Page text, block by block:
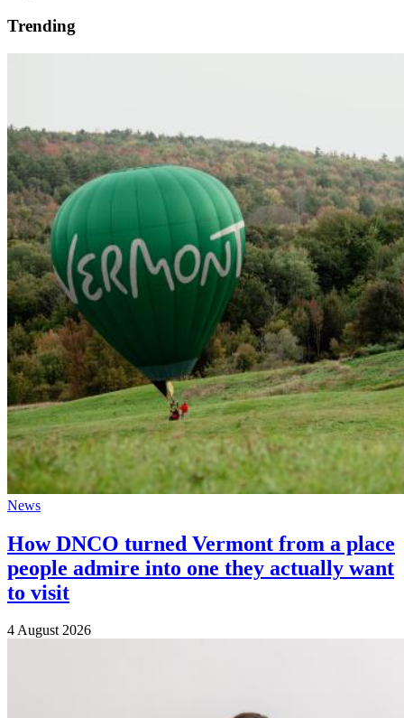
Trending
News
How DNCO turned Vermont from a place
people admire into one they actually want
to visit
4 August 2026